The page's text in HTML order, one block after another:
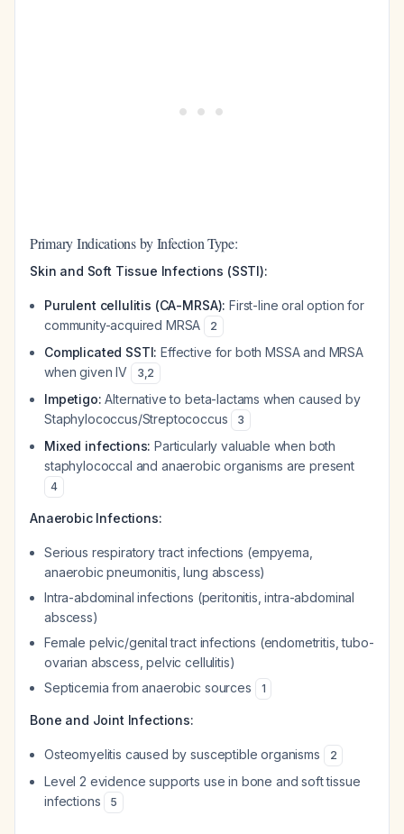
Primary Indications by Infection Type:
Skin and Soft Tissue Infections (SSTI):
Purulent cellulitis (CA-MRSA): First-line oral option for
community-acquired MRSA
2
Complicated SSTI: Effective for both MSSA and MRSA
when given IV
3,2
Impetigo: Alternative to beta-lactams when caused by
Staphylococcus/Streptococcus
3
Mixed infections: Particularly valuable when both
staphylococcal and anaerobic organisms are present
4
Anaerobic Infections:
Serious respiratory tract infections (empyema,
anaerobic pneumonitis, lung abscess)
Intra-abdominal infections (peritonitis, intra-abdominal
abscess)
Female pelvic/genital tract infections (endometritis, tubo-
ovarian abscess, pelvic cellulitis)
Septicemia from anaerobic sources
1
Bone and Joint Infections:
Osteomyelitis caused by susceptible organisms 2
Level 2 evidence supports use in bone and soft tissue
infections
5